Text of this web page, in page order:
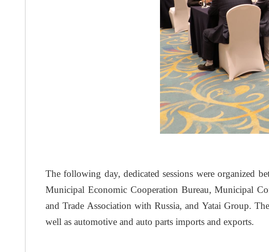
The following day, dedicated sessions were organized
Municipal Economic Cooperation Bureau, Municipal
and Trade Association with Russia, and Yatai Group.
well as automotive and auto parts imports and exports.